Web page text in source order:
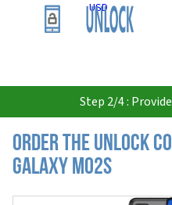
USD
Step 2/4 :
Order the Unlock
Galaxy M02s